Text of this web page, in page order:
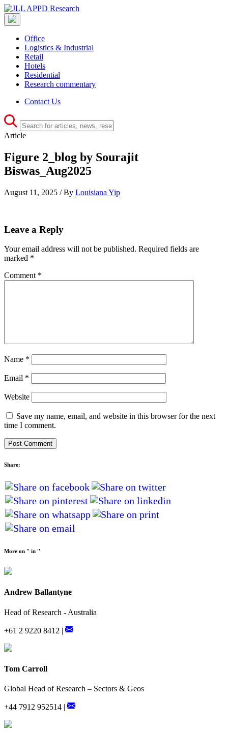
Office
Logistics & Industrial
Retail
Hotels
Residential
Research commentary
Contact Us
Article
Figure 2_blog by Sourajit
Biswas_Aug2025
August 11, 2025 / By Louisiana Yip
Leave a Reply
Your email address will not be published. Required fields are
marked *
Comment *
Name *
Email *
Website
Save my name, email, and website in this browser for the next
time I comment.
Share:
More on '' in ''
Andrew Ballantyne
Head of Research - Australia
+61 2 9220 8412 |
Tom Carroll
Global Head of Research – Sectors & Geos
+44 7912 952514 |